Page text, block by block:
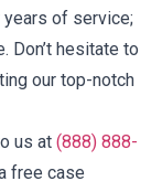
years of service;
Don’t hesitate to
our top-notch
us at (888) 888-
free case